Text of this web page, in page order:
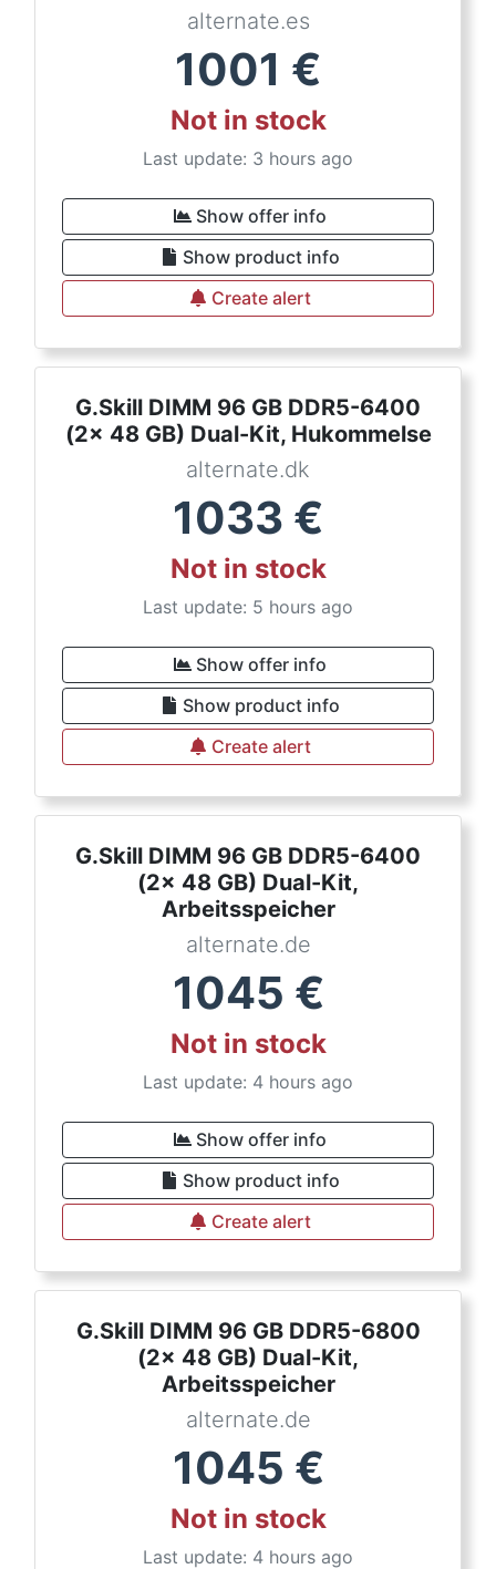
alternate.es
1001 €
Not in stock
Last update: 3 hours ago
Show offer info
Show product info
Create alert
G.Skill DIMM 96 GB DDR5-6400
(2x 48 GB) Dual-Kit, Hukommelse
alternate.dk
1033 €
Not in stock
Last update: 5 hours ago
Show offer info
Show product info
Create alert
G.Skill DIMM 96 GB DDR5-6400
(2x 48 GB) Dual-Kit,
Arbeitsspeicher
alternate.de
1045 €
Not in stock
Last update: 4 hours ago
Show offer info
Show product info
Create alert
G.Skill DIMM 96 GB DDR5-6800
(2x 48 GB) Dual-Kit,
Arbeitsspeicher
alternate.de
1045 €
Not in stock
Last update: 4 hours ago